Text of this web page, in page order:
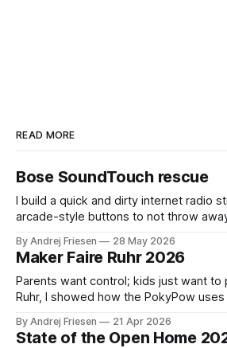
READ MORE
Bose SoundTouch rescue
I build a quick and dirty internet radio
arcade-style buttons to not throw
By Andrej Friesen 28 May 2026
Maker Faire Ruhr 2026
Parents want control; kids just want to
Ruhr, I showed how the PokyPow
By Andrej Friesen 21 Apr 2026
State of the Open Home